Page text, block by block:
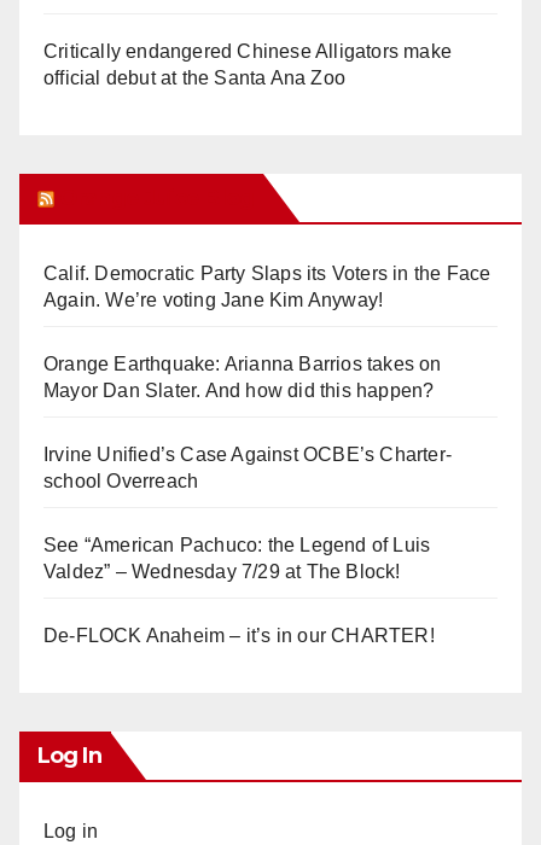
Critically endangered Chinese Alligators make
official debut at the Santa Ana Zoo
Calif. Democratic Party Slaps its Voters in the Face
Again. We’re voting Jane Kim Anyway!
Orange Earthquake: Arianna Barrios takes on
Mayor Dan Slater. And how did this happen?
Irvine Unified’s Case Against OCBE’s Charter-
school Overreach
See “American Pachuco: the Legend of Luis
Valdez” – Wednesday 7/29 at The Block!
De-FLOCK Anaheim – it’s in our CHARTER!
Log In
Log in